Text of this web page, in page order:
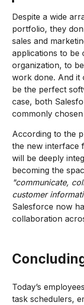
Despite a wide
portfolio, they
sales and
applications to be
organization, to
work done. And it
be the perfect
case, both
commonly chosen
According to the
the new interface
will be deeply
becoming the
"communicate,
customer
Salesforce now
collaboration
Today’s
task schedulers,